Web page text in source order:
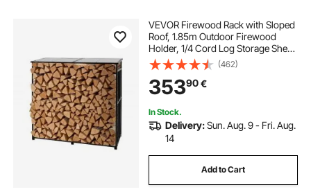
VEVOR Firewood Rack with Sloped
Roof, 1.85m Outdoor Firewood
Holder, 1/4 Cord Log Storage Shed,
299kg Max Weight Capacity,
Powder-Coated Metal Wood
Storage Rack for Fireplace Deck
Backyard Garden
(462)
35390€
In Stock.
Delivery:Sun. Aug. 9 - Fri. Aug.
14
Add to Cart